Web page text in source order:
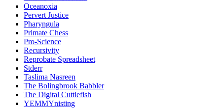
Oceanoxia
Pervert Justice
Pharyngula
Primate Chess
Pro-Science
Recursivity
Reprobate Spreadsheet
Stderr
Taslima Nasreen
The Bolingbrook Babbler
The Digital Cuttlefish
YEMMYnisting